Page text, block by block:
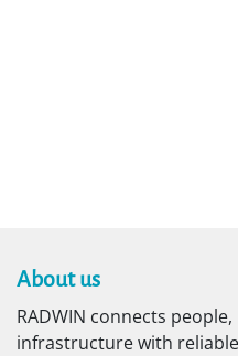
About us​
RADWIN connects
infrastructure with